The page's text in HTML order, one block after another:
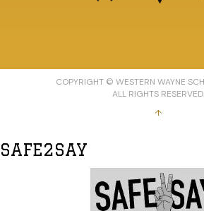
COPYRIGHT © WESTERN WAYNE
ALL RIGHTS RESERVED.
↑
SAFE2SAY